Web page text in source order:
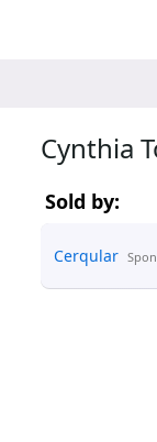
Cynthia
Sold by:
Cerqular